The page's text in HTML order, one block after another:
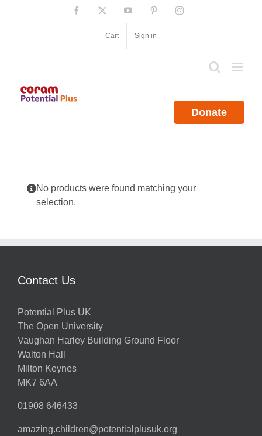
Facebook YouTube PinterestInstagram
Cart Sign in
Donate
No products were found matching your
selection.
Contact Us
Potential Plus UK
The Open University
Vaughan Harley Building Ground Floor
Walton Hall
Milton Keynes
MK7 6AA
01908 646433
amazing.children@potentialplusuk.org